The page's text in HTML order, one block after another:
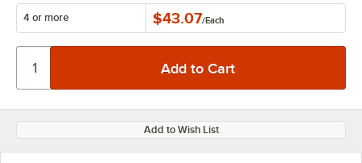
4 or more $43.07/Each
Add to Wish List